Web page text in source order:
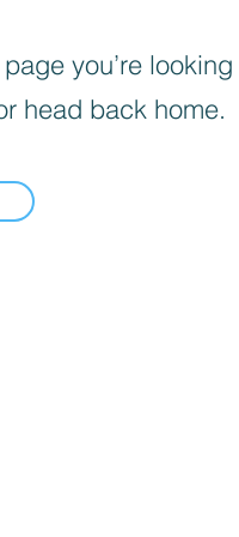
you’re looking
head back home.